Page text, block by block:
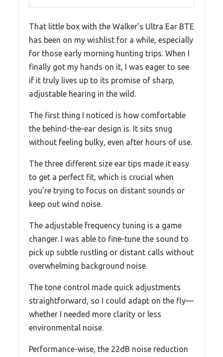
That little box with the Walker’s Ultra Ear BTE
has been on my wishlist for a while, especially
for those early morning hunting trips. When I
finally got my hands on it, I was eager to see
if it truly lives up to its promise of sharp,
adjustable hearing in the wild.
The first thing I noticed is how comfortable
the behind-the-ear design is. It sits snug
without feeling bulky, even after hours of use.
The three different size ear tips made it easy
to get a perfect fit, which is crucial when
you’re trying to focus on distant sounds or
keep out wind noise.
The adjustable frequency tuning is a game
changer. I was able to fine-tune the sound to
pick up subtle rustling or distant calls without
overwhelming background noise.
The tone control made quick adjustments
straightforward, so I could adapt on the fly—
whether I needed more clarity or less
environmental noise.
Performance-wise, the 22dB noise reduction